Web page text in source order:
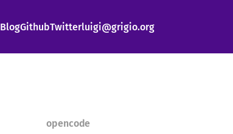
BlogGithubTwitterluigi@grigio.org
opencode